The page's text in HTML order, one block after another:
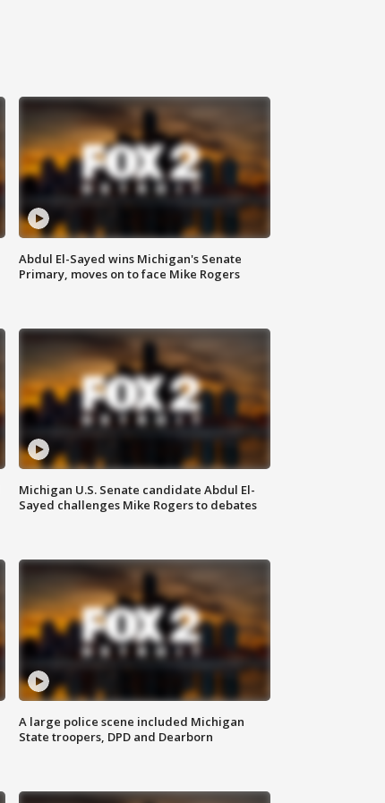
Abdul El-Sayed wins Michigan's Senate
Primary, moves on to face Mike Rogers
Michigan U.S. Senate candidate Abdul El-
Sayed challenges Mike Rogers to debates
A large police scene included Michigan
State troopers, DPD and Dearborn